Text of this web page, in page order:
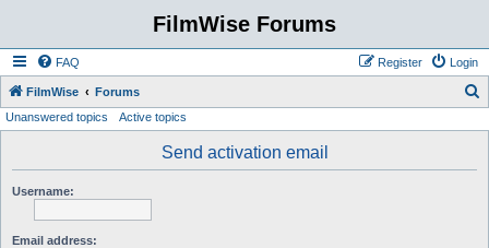
FilmWise Forums
FAQ Login
Register
FilmWise Forums
Unanswered topics Active topics
Send activation email
Username:
Email address: